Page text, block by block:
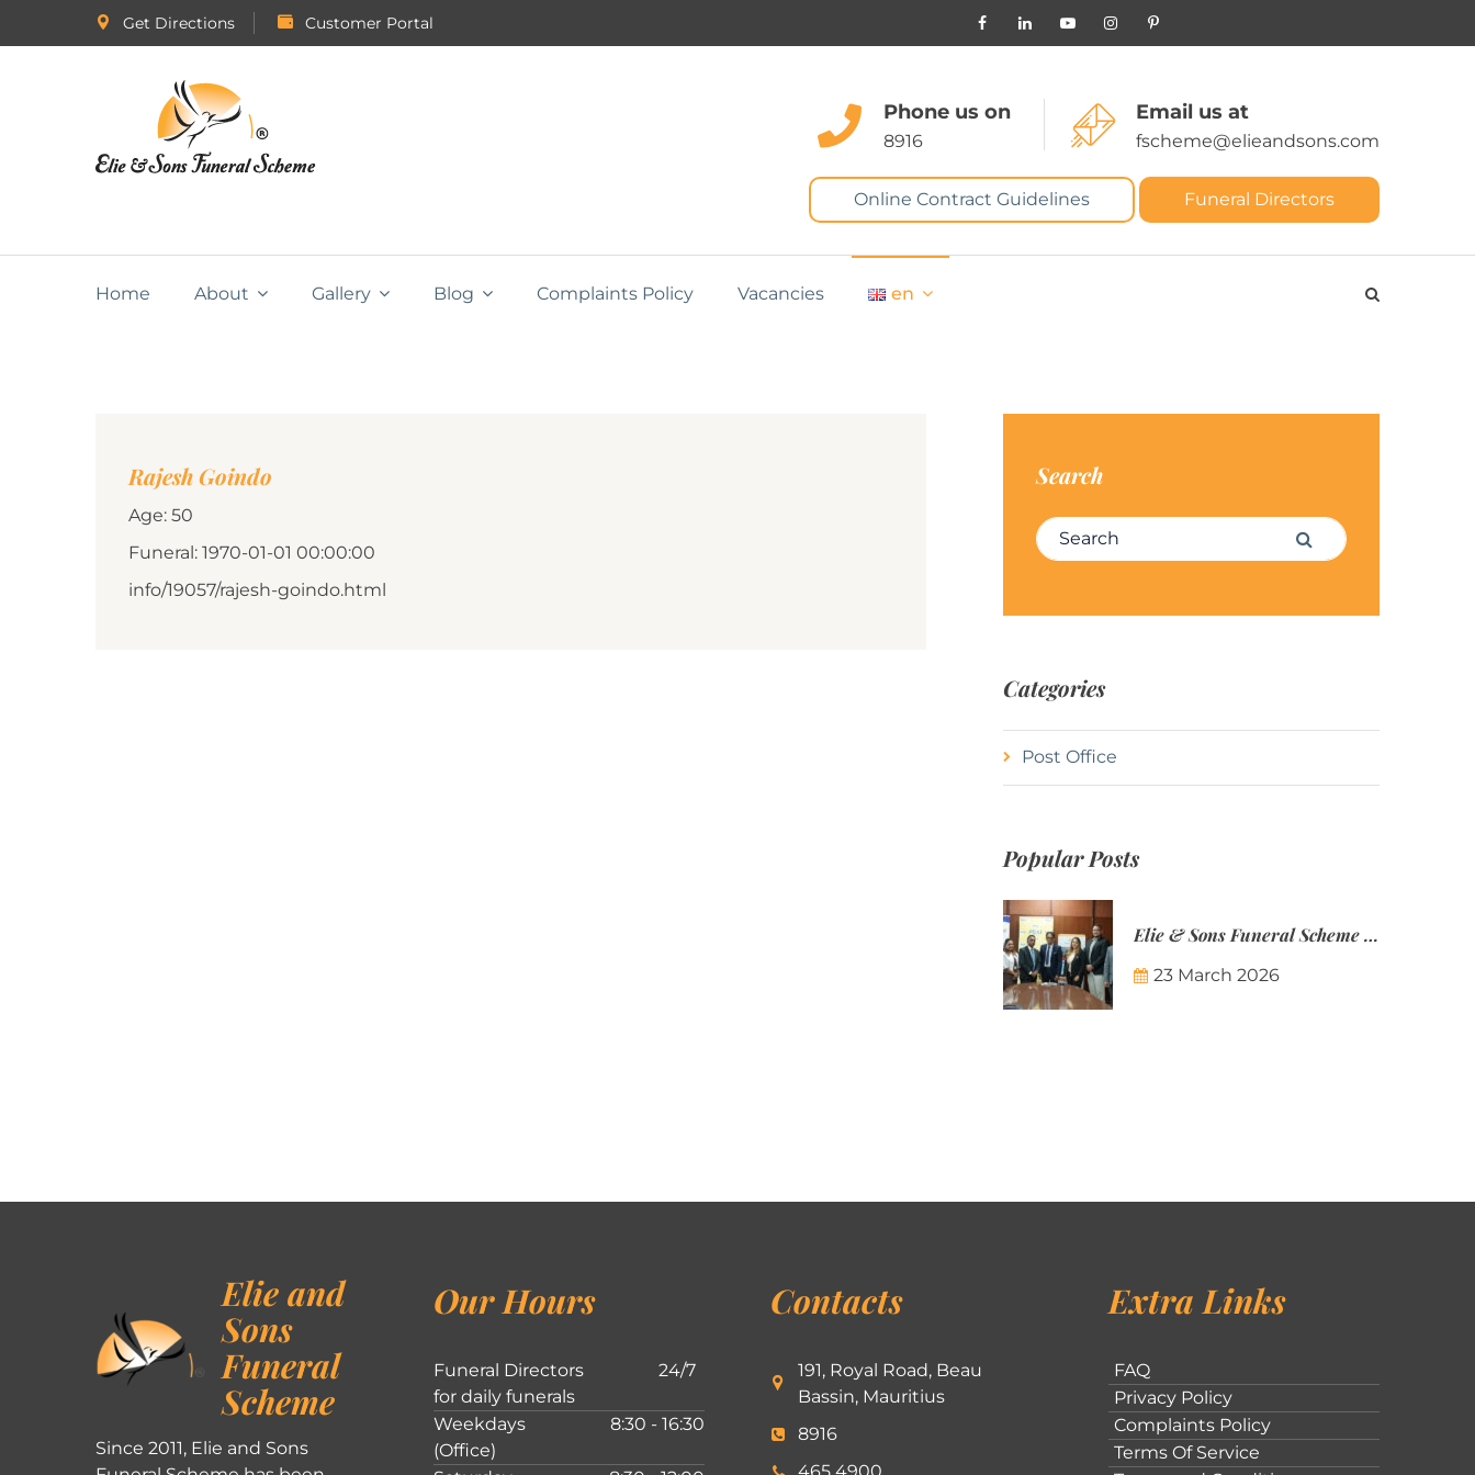
Get Directions Customer Portal
Phone us on
8916
Email us at
fscheme@elieandsons.com
Online Contract Guidelines Funeral Directors
Home About Gallery Blog Complaints Policy Vacancies en
Rajesh Goindo
Age: 50
Funeral: 1970-01-01 00:00:00
info/19057/rajesh-goindo.html
Search
Search for: Search
Categories
Post Office
Popular Posts
Elie & Sons Funeral Scheme and the Mauritius Post are partnering to make funeral plans more accessible to Mauritian families.
23 March 2026
Elie and
Sons
Funeral
Scheme
Since 2011, Elie and Sons
Our Hours
Funeral Directors
for daily funerals
24/7
Weekdays
(Office)
8:30 - 16:30
Contacts
191, Royal Road, Beau
Bassin, Mauritius
8916
Extra Links
FAQ
Privacy Policy
Complaints Policy
Terms Of Service